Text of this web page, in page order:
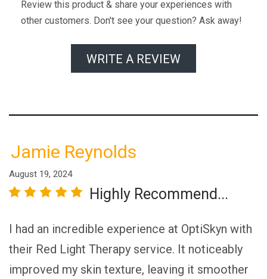
Review this product & share your experiences with
other customers. Don't see your question? Ask away!
WRITE A REVIEW
Jamie Reynolds
August 19, 2024
5 stars
4 stars
3 stars Highly Recommend...
I had an incredible experience at OptiSkyn with
their Red Light Therapy service. It noticeably
improved my skin texture, leaving it smoother